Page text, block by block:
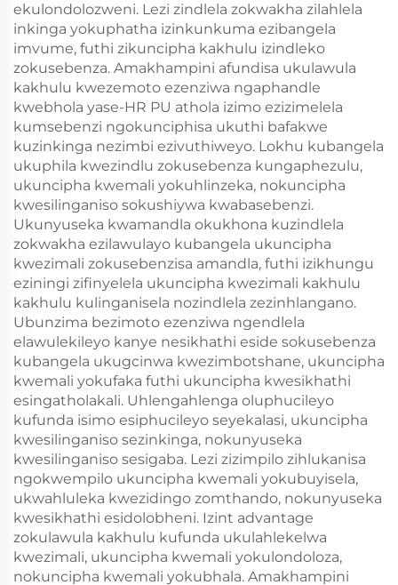
ekulondolozweni. Lezi zindlela zokwakha zilahlela
inkinga yokuphatha izinkunkuma ezibangela
imvume, futhi zikuncipha kakhulu izindleko
zokusebenza. Amakhampini afundisa ukulawula
kakhulu kwezemoto ezenziwa ngaphandle
kwebhola yase-HR PU athola izimo ezizimelela
kumsebenzi ngokunciphisa ukuthi bafakwe
kuzinkinga nezimbi ezivuthiweyo. Lokhu kubangela
ukuphila kwezindlu zokusebenza kungaphezulu,
ukuncipha kwemali yokuhlinzeka, nokuncipha
kwesilinganiso sokushiywa kwabasebenzi.
Ukunyuseka kwamandla okukhona kuzindlela
zokwakha ezilawulayo kubangela ukuncipha
kwezimali zokusebenzisa amandla, futhi izikhungu
eziningi zifinyelela ukuncipha kwezimali kakhulu
kakhulu kulinganisela nozindlela zezinhlangano.
Ubunzima bezimoto ezenziwa ngendlela
elawulekileyo kanye nesikhathi eside sokusebenza
kubangela ukugcinwa kwezimbotshane, ukuncipha
kwemali yokufaka futhi ukuncipha kwesikhathi
esingatholakali. Uhlengahlenga oluphucileyo
kufunda isimo esiphucileyo seyekalasi, ukuncipha
kwesilinganiso sezinkinga, nokunyuseka
kwesilinganiso sesigaba. Lezi zizimpilo zihlukanisa
ngokwempilo ukuncipha kwemali yokubuyisela,
ukwahluleka kwezidingo zomthando, nokunyuseka
kwesikhathi esidolobheni. Izint advantage
zokulawula kakhulu kufunda ukulahlekelwa
kwezimali, ukuncipha kwemali yokulondoloza,
nokuncipha kwemali yokubhala. Amakhampini